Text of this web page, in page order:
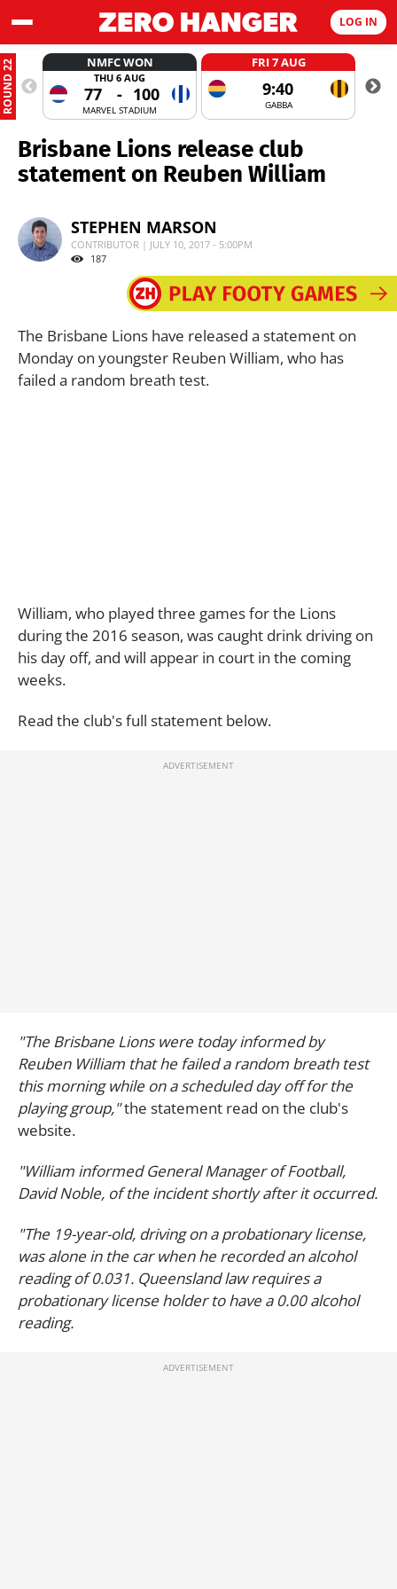
LOG IN
ROUND 22 NMFC WON
THU 6 AUG
77 - 100
MARVEL STADIUM
FRI 7 AUG
9:40
GABBA
Brisbane Lions release club
statement on Reuben William
STEPHEN MARSON
CONTRIBUTOR | JULY 10, 2017 - 5:00PM
187
The Brisbane Lions have released a statement on
Monday on youngster Reuben William, who has
failed a random breath test.
William, who played three games for the Lions
during the 2016 season, was caught drink driving on
his day off, and will appear in court in the coming
weeks.
Read the club's full statement below.
"The Brisbane Lions were today informed by
Reuben William that he failed a random breath test
this morning while on a scheduled day off for the
playing group,"the statement read on the club's
website.
"William informed General Manager of Football,
David Noble, of the incident shortly after it occurred.
"The 19-year-old, driving on a probationary license,
was alone in the car when he recorded an alcohol
reading of 0.031. Queensland law requires a
probationary license holder to have a 0.00 alcohol
reading.